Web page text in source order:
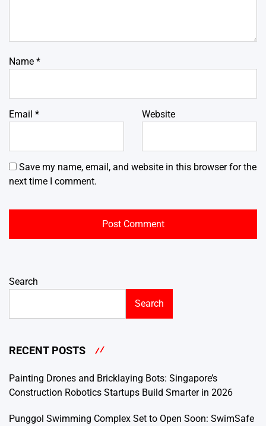
Name *
Email * Website
Save my name, email, and website in this browser for the
next time I comment.
Search
Search
RECENT POSTS
Painting Drones and Bricklaying Bots: Singapore’s
Construction Robotics Startups Build Smarter in 2026
Punggol Swimming Complex Set to Open Soon: SwimSafe